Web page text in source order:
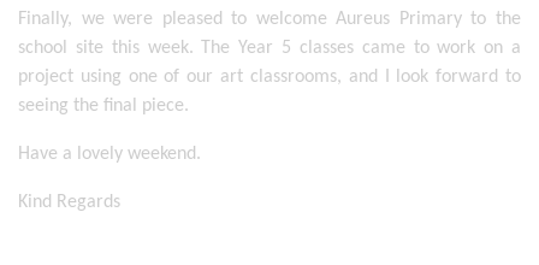
Finally, we were pleased to welcome Aureus Primary to the
school site this week. The Year 5 classes came to work on a
project using one of our art classrooms, and I look forward to
seeing the final piece.
Have a lovely weekend.
Kind Regards